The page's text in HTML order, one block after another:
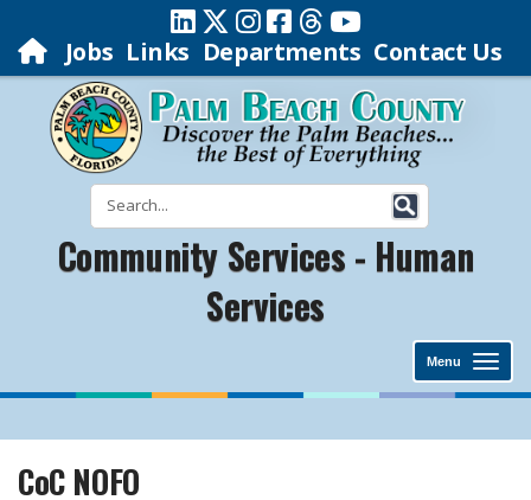
Jobs Links Departments Contact Us
Community Services - Human
Services
Menu
CoC NOFO